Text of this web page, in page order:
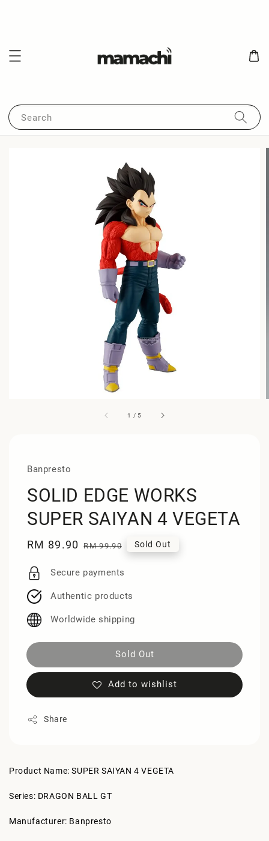
Search
1 / 5
Banpresto
SOLID EDGE WORKS
SUPER SAIYAN 4 VEGETA
Sale
RM 89.90 Regular
RM 99.90 Sold Out
Secure payments
Authentic products
Worldwide shipping
Sold Out
Add to wishlist
Share
Product Name: SUPER SAIYAN 4 VEGETA
Series: DRAGON BALL GT
Manufacturer: Banpresto